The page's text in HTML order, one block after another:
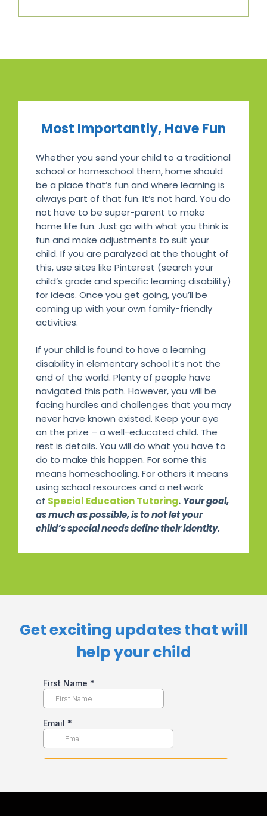
Most Importantly, Have Fun
Whether you send your child to a traditional
school or homeschool them, home should
be a place that’s fun and where learning is
always part of that fun. It’s not hard. You do
not have to be super-parent to make
home life fun. Just go with what you think is
fun and make adjustments to suit your
child. If you are paralyzed at the thought of
this, use sites like Pinterest (search your
child’s grade and specific learning disability)
for ideas. Once you get going, you’ll be
coming up with your own family-friendly
activities.
If your child is found to have a learning
disability in elementary school it’s not the
end of the world. Plenty of people have
navigated this path. However, you will be
facing hurdles and challenges that you may
never have known existed. Keep your eye
on the prize – a well-educated child. The
rest is details. You will do what you have to
do to make this happen. For some this
means homeschooling. For others it means
using school resources and a network
of Special Education Tutoring. Your goal,
as much as possible, is to not let your
child’s special needs define their identity.
Get exciting updates that will
help your child​